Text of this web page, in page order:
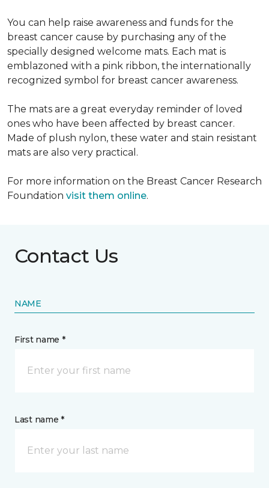
You can help raise awareness and funds for the
breast cancer cause by purchasing any of the
specially designed welcome mats. Each mat is
emblazoned with a pink ribbon, the internationally
recognized symbol for breast cancer awareness.
The mats are a great everyday reminder of loved
ones who have been affected by breast cancer.
Made of plush nylon, these water and stain resistant
mats are also very practical.
For more information on the Breast Cancer Research
Foundation visit them online.
Contact Us
NAME
First name *
Last name *